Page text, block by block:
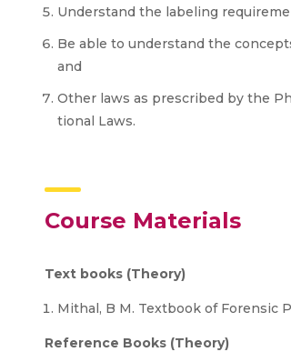
Understand the labeling
Be able to understand the
and
Other laws as prescribed by the
tional Laws.
Course Materials
Text books (Theory)
Mithal, B M. Textbook of Forensic
Reference Books (Theory)